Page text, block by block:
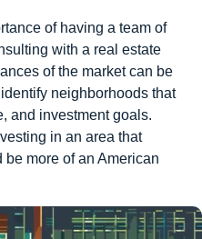
of having a team of
with a real estate
of the market can be
neighborhoods that
and investment goals.
in an area that
be more of an American